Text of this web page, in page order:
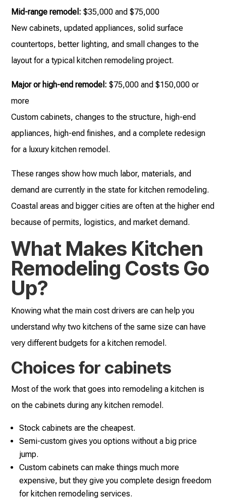
Mid-range remodel:$35,000 and $75,000
New cabinets, updated appliances, solid surface
countertops, better lighting, and small changes to the
layout for a typical kitchen remodeling project.
Major or high-end remodel:$75,000 and $150,000 or
more
Custom cabinets, changes to the structure, high-end
appliances, high-end finishes, and a complete redesign
for a luxury kitchen remodel.
These ranges show how much labor, materials, and
demand are currently in the state for kitchen remodeling.
Coastal areas and bigger cities are often at the higher end
because of permits, logistics, and market demand.
What Makes Kitchen
Remodeling Costs Go
Up?
Knowing what the main cost drivers are can help you
understand why two kitchens of the same size can have
very different budgets for a kitchen remodel.
Choices for cabinets
Most of the work that goes into remodeling a kitchen is
on the cabinets during any kitchen remodel.
Stock cabinets are the cheapest.
Semi-custom gives you options without a big price
jump.
Custom cabinets can make things much more
expensive, but they give you complete design freedom
for kitchen remodeling services.